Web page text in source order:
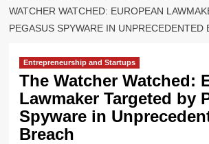
WATCHER WATCHED: EUROPEAN
PEGASUS SPYWARE IN UNPRECEDENTED
Entrepreneurship and Startups
The Watcher Watched:
Lawmaker Targeted by
Spyware in
Breach